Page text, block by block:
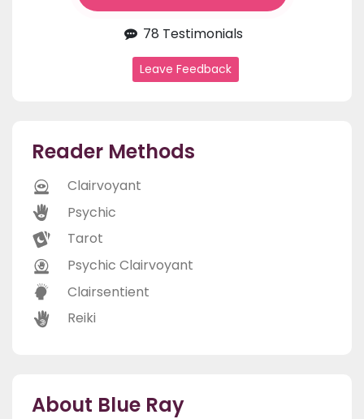
78 Testimonials
Leave Feedback
Reader Methods
Clairvoyant
Psychic
Tarot
Psychic Clairvoyant
Clairsentient
Reiki
About Blue Ray